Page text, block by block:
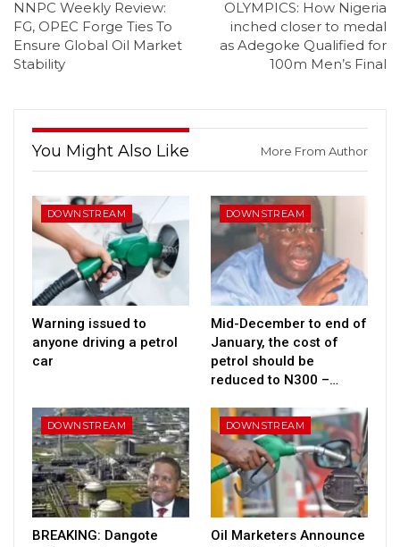
NNPC Weekly Review:
FG, OPEC Forge Ties To
Ensure Global Oil Market
Stability
OLYMPICS: How Nigeria
inched closer to medal
as Adegoke Qualified for
100m Men’s Final
You Might Also Like More From Author
DOWNSTREAM
Warning issued to
anyone driving a petrol
car
DOWNSTREAM
Mid-December to end of
January, the cost of
petrol should be
reduced to N300 –…
DOWNSTREAM
BREAKING: Dangote
DOWNSTREAM
Oil Marketers Announce